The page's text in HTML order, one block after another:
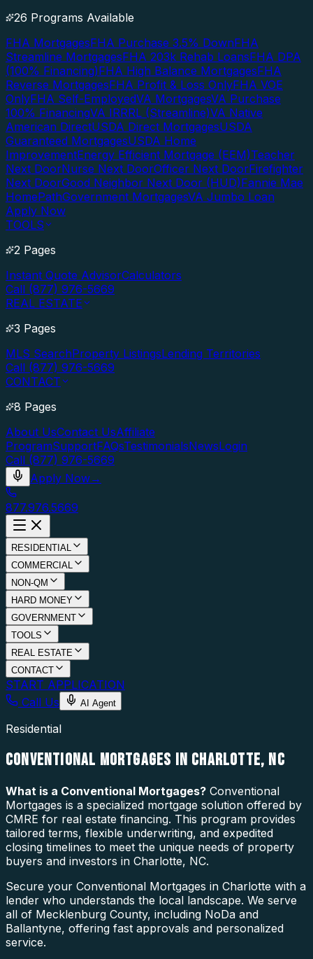
26 Programs Available
FHA MortgagesFHA Purchase 3.5% DownFHA
Streamline MortgagesFHA 203k Rehab LoansFHA DPA
(100% Financing)FHA High Balance MortgagesFHA
Reverse MortgagesFHA Profit & Loss OnlyFHA VOE
OnlyFHA Self-EmployedVA MortgagesVA Purchase
100% FinancingVA IRRRL (Streamline)VA Native
American DirectUSDA Direct MortgagesUSDA
Guaranteed MortgagesUSDA Home
ImprovementEnergy Efficient Mortgage (EEM)Teacher
Next DoorNurse Next DoorOfficer Next DoorFirefighter
Next DoorGood Neighbor Next Door (HUD)Fannie Mae
HomePathGovernment MortgagesVA Jumbo Loan
Apply Now
TOOLS
2 Pages
Instant Quote AdvisorCalculators
Call (877) 976-5669
REAL ESTATE
3 Pages
MLS SearchProperty ListingsLending Territories
Call (877) 976-5669
CONTACT
8 Pages
About UsContact UsAffiliate
ProgramSupportFAQsTestimonialsNewsLogin
Call (877) 976-5669
Apply Now→
877.976.5669
RESIDENTIAL
COMMERCIAL
NON-QM
HARD MONEY
GOVERNMENT
TOOLS
REAL ESTATE
CONTACT
START APPLICATION
Call Us
AI Agent
Residential
CONVENTIONAL MORTGAGES IN CHARLOTTE, NC
What is a Conventional Mortgages? Conventional
Mortgages is a specialized mortgage solution offered by
CMRE for real estate financing. This program provides
tailored terms, flexible underwriting, and expedited
closing timelines to meet the unique needs of property
buyers and investors in Charlotte, NC.
Secure your Conventional Mortgages in Charlotte with a
lender who understands the local landscape. We serve
all of Mecklenburg County, including NoDa and
Ballantyne, offering fast approvals and personalized
service.